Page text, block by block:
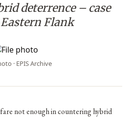
deterrence – case
Flank
· EPIS Archive
not enough in countering hybrid